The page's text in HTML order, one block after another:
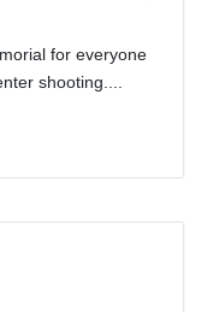
for everyone
shooting....